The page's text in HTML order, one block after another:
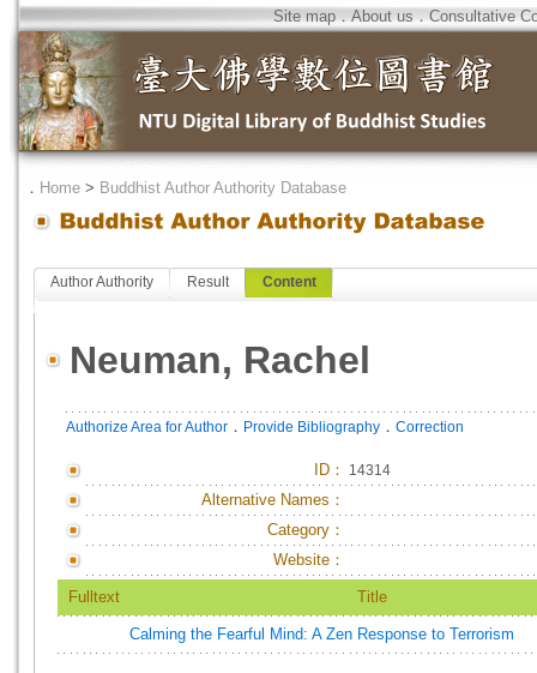
Site map．About us．Consultative
． Home > Buddhist Author Authority Database
Author Authority Result Content
Neuman, Rachel
Authorize Area for Author ． Provide Bibliography ． Correction
ID ： 14314
Alternative Names：
Category：
Website：
Fulltext Title
Calming the Fearful Mind: A Zen Response to Terrorism